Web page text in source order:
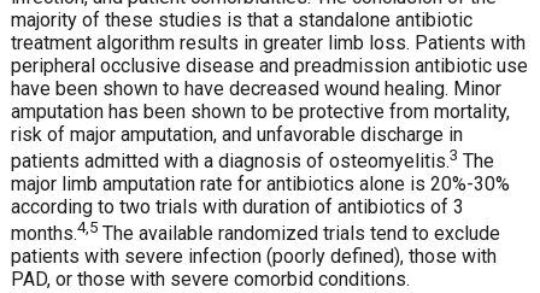
majority of these studies is that a standalone antibiotic
treatment algorithm results in greater limb loss. Patients with
peripheral occlusive disease and preadmission antibiotic use
have been shown to have decreased wound healing. Minor
amputation has been shown to be protective from mortality,
risk of major amputation, and unfavorable discharge in
patients admitted with a diagnosis of osteomyelitis.3 The
major limb amputation rate for antibiotics alone is 20%-30%
according to two trials with duration of antibiotics of 3
months.4,5 The available randomized trials tend to exclude
patients with severe infection (poorly defined), those with
PAD, or those with severe comorbid conditions.